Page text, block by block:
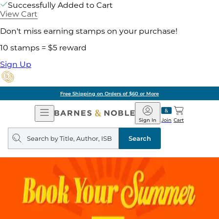
Successfully Added to Cart
View Cart
Don't miss earning stamps on your purchase!
10 stamps = $5 reward
Sign Up
Free Shipping on Orders of $60 or More
Open
Navigation
Barnes
&
Noble
Join
Sign In Cart
Search
query
Search